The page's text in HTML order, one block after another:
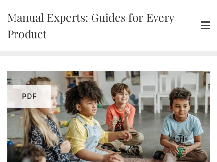
content
Manual Experts: Guides for Every
Product
PDF